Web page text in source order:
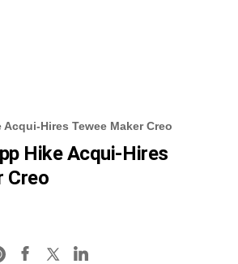
Hires Tewee Maker Creo
Hike Acqui-Hires
Creo